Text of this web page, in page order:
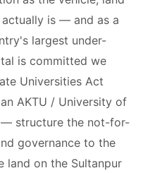
is — and as a
largest under-
is committed we
Universities Act
AKTU / University of
structure the not-for-
governance to the
land on the Sultanpur